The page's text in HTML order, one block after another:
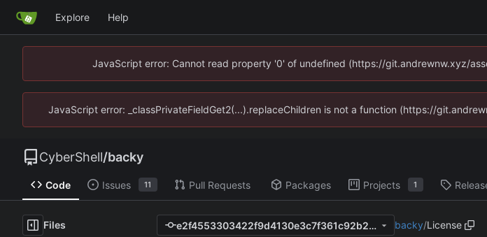
Explore Help
JavaScript error: Cannot read property '0' of undefined (https://git.andrewnw.xyz/
JavaScript error: _classPrivateFieldGet2(...).replaceChildren is not a function (https://
CyberShell/backy
Code Issues 11 Pull Requests Packages Projects 1
Files e2f4553303422f9d4130e3c7f361c92b22fb0f76 backy/License